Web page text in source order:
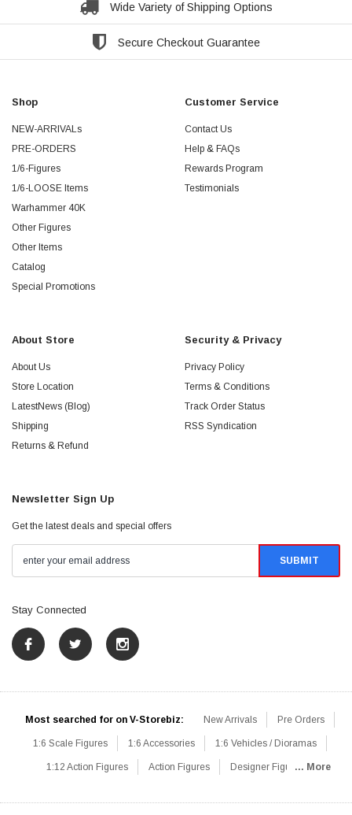
Wide Variety of Shipping Options
Secure Checkout Guarantee
Shop
NEW-ARRIVALs
PRE-ORDERS
1/6-Figures
1/6-LOOSE Items
Warhammer 40K
Other Figures
Other Items
Catalog
Special Promotions
Customer Service
Contact Us
Help & FAQs
Rewards Program
Testimonials
About Store
About Us
Store Location
LatestNews (Blog)
Shipping
Returns & Refund
Security & Privacy
Privacy Policy
Terms & Conditions
Track Order Status
RSS Syndication
Newsletter Sign Up
Get the latest deals and special offers
Stay Connected
Most searched for on V-Storebiz: New Arrivals Pre Orders
1:6 Scale Figures 1:6 Accessories 1:6 Vehicles / Dioramas
1:12 Action Figures Action Figures Designer Figures... More